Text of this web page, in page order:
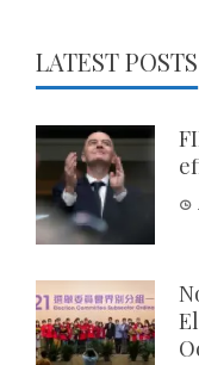
LATEST POSTS